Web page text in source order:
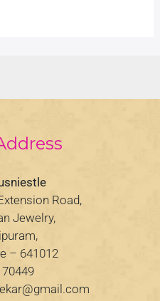
Road,
Jewelry,
– 641012